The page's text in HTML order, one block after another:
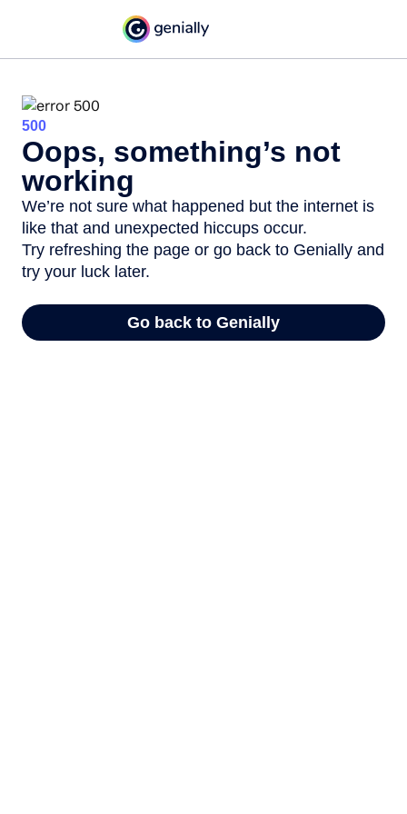
500
Oops, something’s not
working
We’re not sure what happened but the internet is
like that and unexpected hiccups occur.
Try refreshing the page or go back to Genially and
try your luck later.
Go back to Genially